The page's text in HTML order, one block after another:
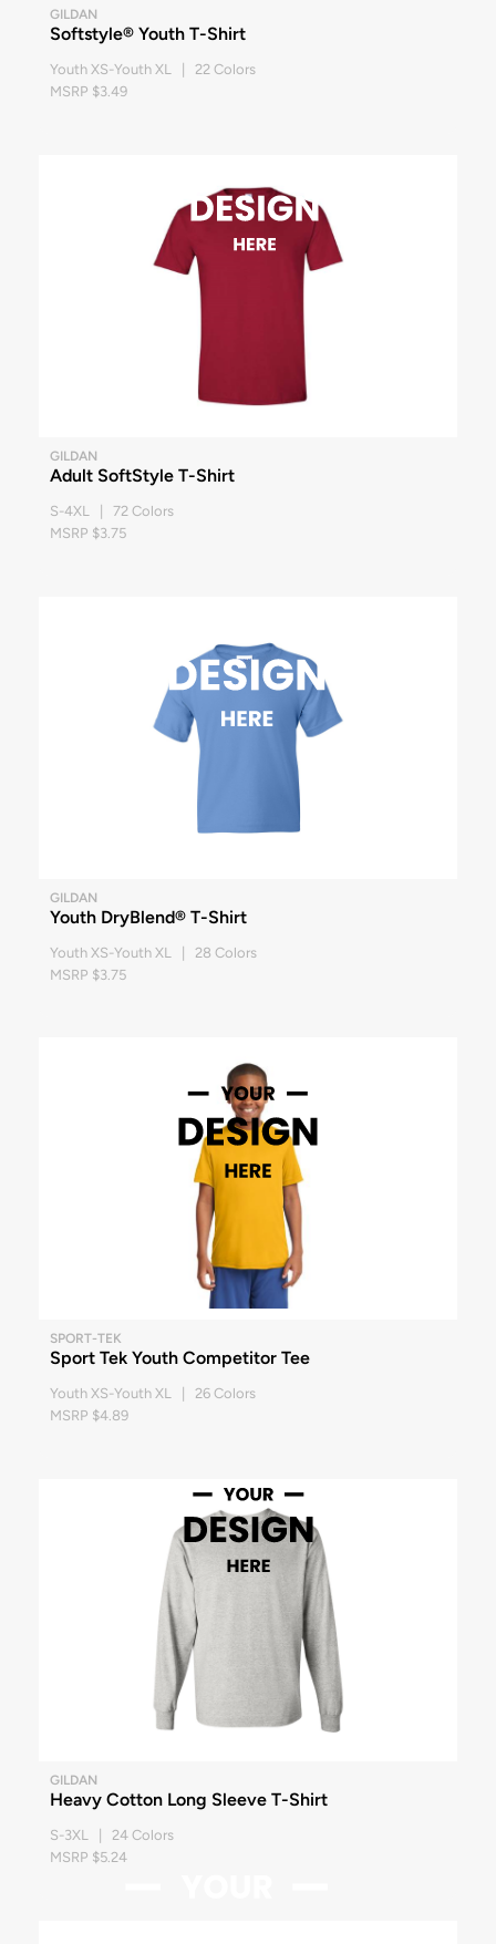
GILDAN
Softstyle® Youth T-Shirt
Youth XS-Youth XL | 22 Colors
MSRP $3.49
GILDAN
Adult SoftStyle T-Shirt
S-4XL | 72 Colors
MSRP $3.75
GILDAN
Youth DryBlend® T-Shirt
Youth XS-Youth XL | 28 Colors
MSRP $3.75
SPORT-TEK
Sport Tek Youth Competitor Tee
Youth XS-Youth XL | 26 Colors
MSRP $4.89
GILDAN
Heavy Cotton Long Sleeve T-Shirt
S-3XL | 24 Colors
MSRP $5.24